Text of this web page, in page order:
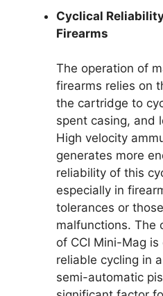
Cyclical
Firearms
The operation of
firearms relies on
the cartridge to
spent casing, and
High velocity
generates more
reliability of this
especially in
tolerances or
malfunctions. The
of CCI Mini-Mag
reliable cycling in
semi-automatic